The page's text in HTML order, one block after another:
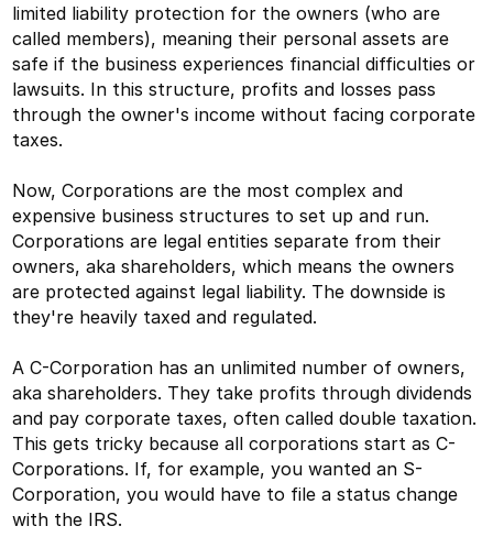
limited liability protection for the owners (who are
called members), meaning their personal assets are
safe if the business experiences financial difficulties or
lawsuits. In this structure, profits and losses pass
through the owner's income without facing corporate
taxes.
Now, Corporations are the most complex and
expensive business structures to set up and run.
Corporations are legal entities separate from their
owners, aka shareholders, which means the owners
are protected against legal liability. The downside is
they're heavily taxed and regulated.
A C-Corporation has an unlimited number of owners,
aka shareholders. They take profits through dividends
and pay corporate taxes, often called double taxation.
This gets tricky because all corporations start as C-
Corporations. If, for example, you wanted an S-
Corporation, you would have to file a status change
with the IRS.